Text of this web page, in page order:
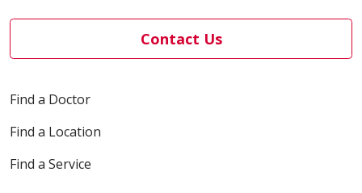
Contact Us
Find a Doctor
Find a Location
Find a Service